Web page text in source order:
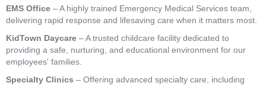
EMS Office – A highly trained Emergency Medical Services team,
delivering rapid response and lifesaving care when it matters most.
KidTown Daycare – A trusted childcare facility dedicated to
providing a safe, nurturing, and educational environment for our
employees' families.
Specialty Clinics – Offering advanced specialty care, including